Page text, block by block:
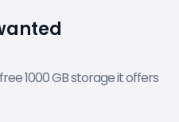
1000 GB storage it offers